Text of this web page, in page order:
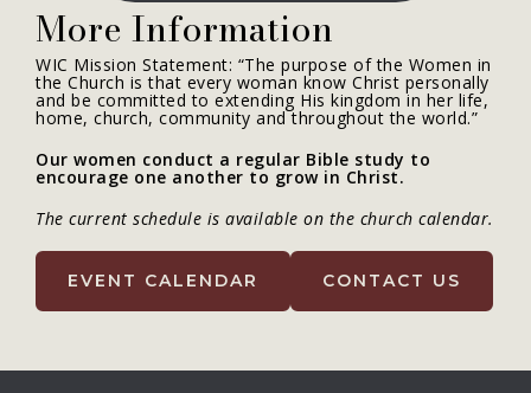
More Information
WIC Mission Statement: “The purpose of the Women in
the Church is that every woman know Christ personally
and be committed to extending His kingdom in her life,
home, church, community and throughout the world.”
Our women conduct a regular Bible study to
encourage one another to grow in Christ.
The current schedule is available on the church calendar.
EVENT CALENDAR CONTACT US